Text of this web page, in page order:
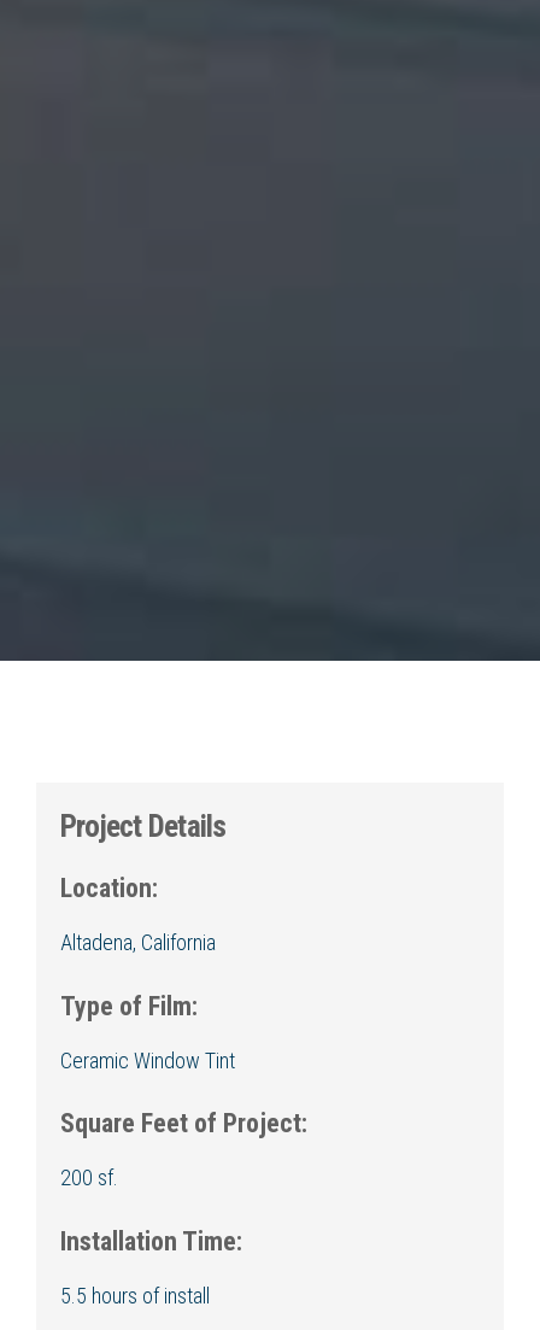
Project Details
Location:
Altadena, California
Type of Film:
Ceramic Window Tint
Square Feet of Project:
200 sf.
Installation Time:
5.5 hours of install